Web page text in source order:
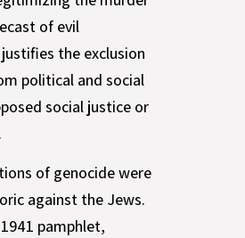
of evil
the exclusion
political and social
social justice or
of genocide were
against the Jews.
pamphlet,